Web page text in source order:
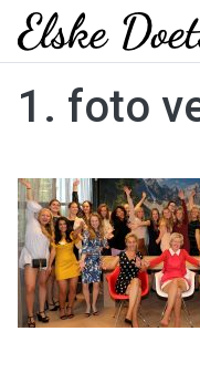
Skip
content
1. foto